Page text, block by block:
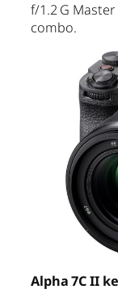
f/1.2 G
combo.
Alpha 7C II